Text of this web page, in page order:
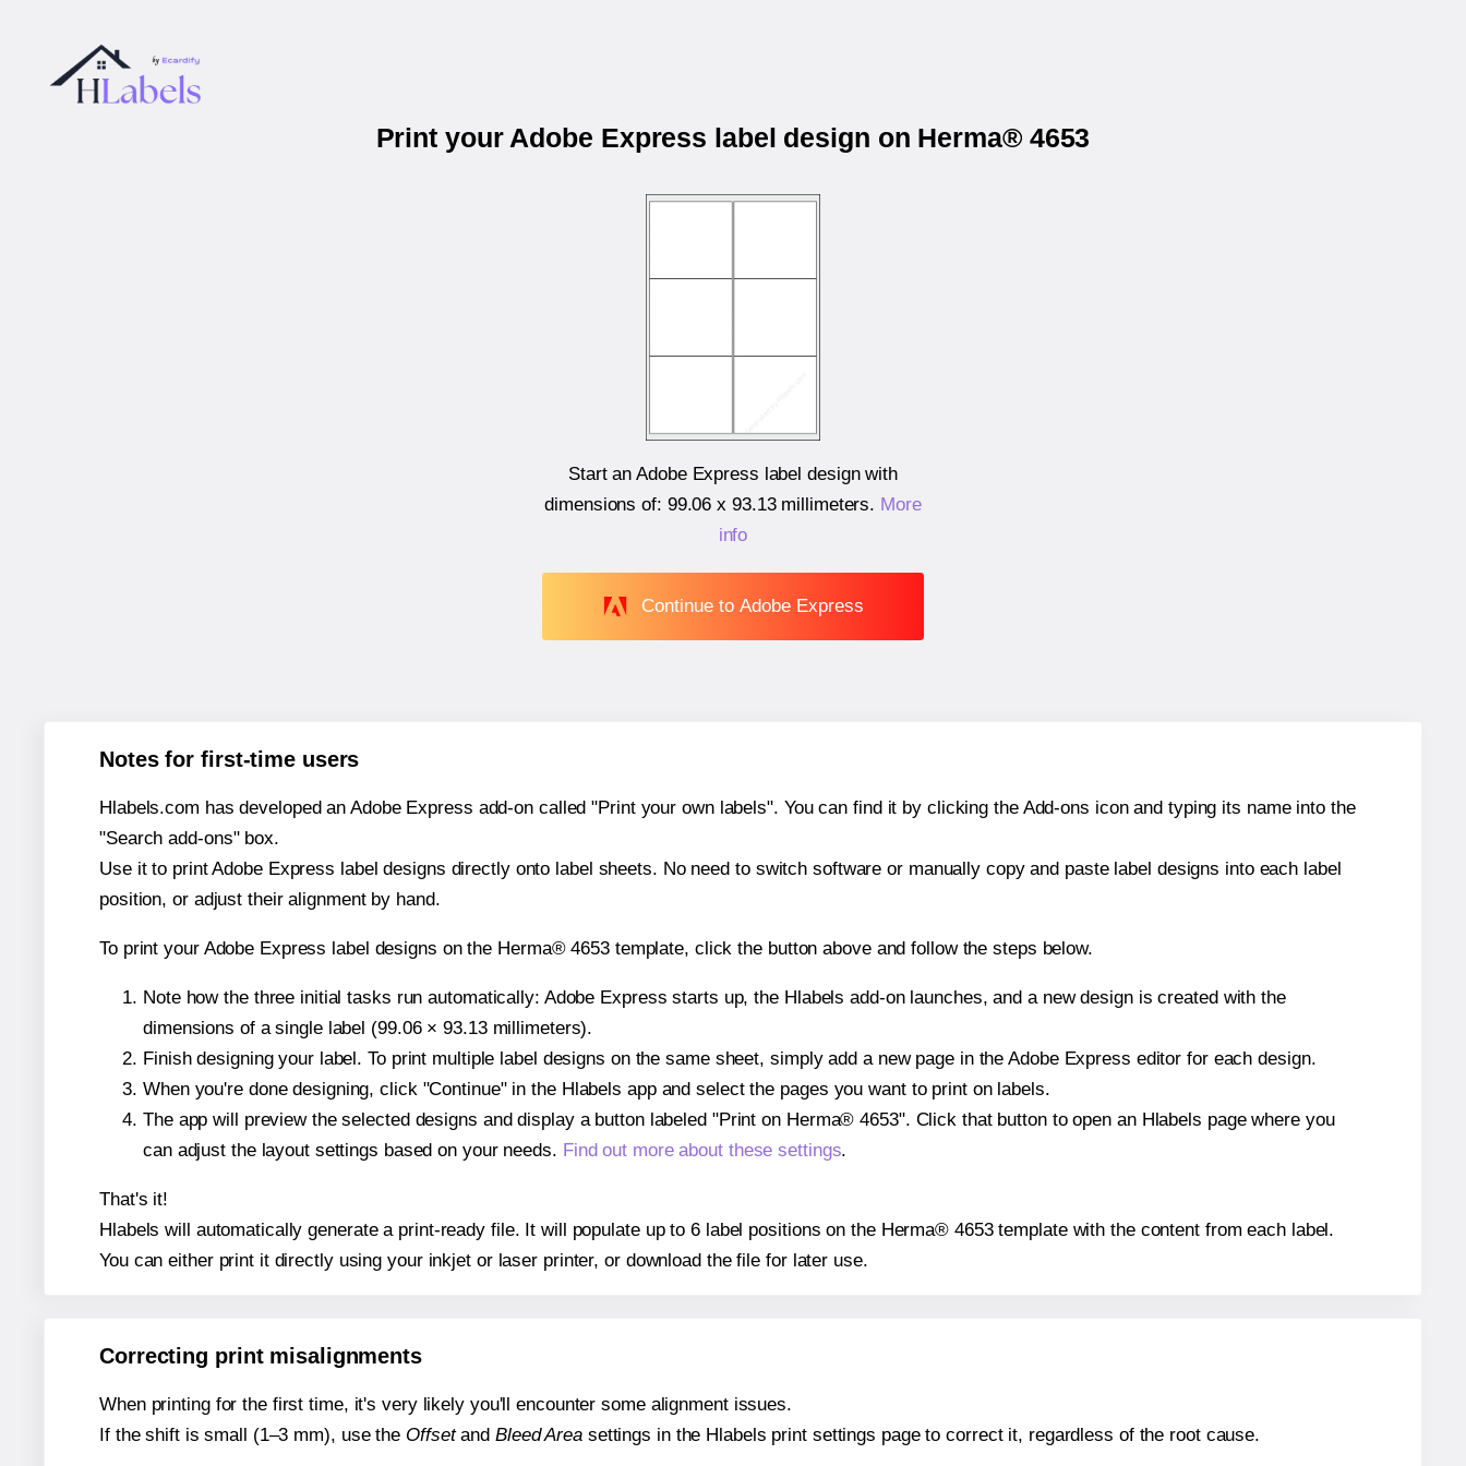
Print your Adobe Express label design on Herma® 4653
Start an Adobe Express label design with
dimensions of: 99.06 x 93.13 millimeters. More
info
Continue to Adobe Express
Notes for first-time users
Hlabels.com has developed an Adobe Express add-on called "Print your own labels". You can find it by clicking the Add-ons icon and typing its name into the
"Search add-ons" box.
Use it to print Adobe Express label designs directly onto label sheets. No need to switch software or manually copy and paste label designs into each label
position, or adjust their alignment by hand.
To print your Adobe Express label designs on the Herma® 4653 template, click the button above and follow the steps below.
Note how the three initial tasks run automatically: Adobe Express starts up, the Hlabels add-on launches, and a new design is created with the
dimensions of a single label (99.06 × 93.13 millimeters).
Finish designing your label. To print multiple label designs on the same sheet, simply add a new page in the Adobe Express editor for each design.
When you're done designing, click "Continue" in the Hlabels app and select the pages you want to print on labels.
The app will preview the selected designs and display a button labeled "Print on Herma® 4653". Click that button to open an Hlabels page where you
can adjust the layout settings based on your needs. Find out more about these settings.
That's it!
Hlabels will automatically generate a print-ready file. It will populate up to 6 label positions on the Herma® 4653 template with the content from each label.
You can either print it directly using your inkjet or laser printer, or download the file for later use.
Correcting print misalignments
When printing for the first time, it's very likely you'll encounter some alignment issues.
If the shift is small (1–3 mm), use the Offsetand Bleed Areasettings in the Hlabels print settings page to correct it, regardless of the root cause.